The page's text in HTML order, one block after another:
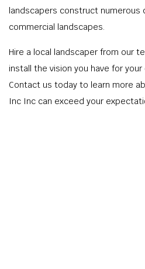
landscapers construct numerous
commercial landscapes.
Hire a local landscaper from our
install the vision you have for
Contact us today to learn more
Inc Inc can exceed your